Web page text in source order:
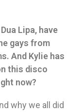
Lipa, have
gays from
And Kylie has
this disco
now?
why we all did